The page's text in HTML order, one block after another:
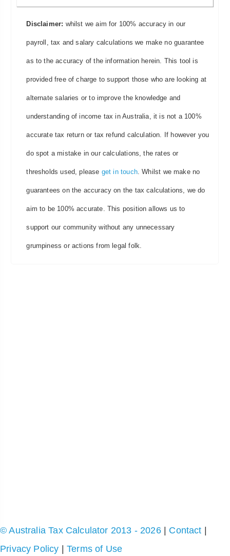
Disclaimer: whilst we aim for 100% accuracy in our
payroll, tax and salary calculations we make no guarantee
as to the accuracy of the information herein. This tool is
provided free of charge to support those who are looking at
alternate salaries or to improve the knowledge and
understanding of income tax in Australia, it is not a 100%
accurate tax return or tax refund calculation. If however you
do spot a mistake in our calculations, the rates or
thresholds used, please get in touch. Whilst we make no
guarantees on the accuracy on the tax calculations, we do
aim to be 100% accurate. This position allows us to
support our community without any unnecessary
grumpiness or actions from legal folk.
© Australia Tax Calculator 2013 - 2026| Contact
Privacy Policy |Terms of Use